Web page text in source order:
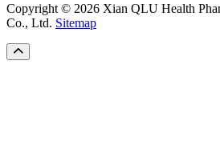
Copyright © 2026 Xian QLU Health
Co., Ltd. Sitemap